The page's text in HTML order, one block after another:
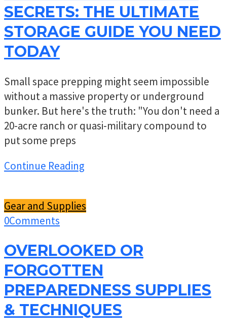
SECRETS: THE ULTIMATE
STORAGE GUIDE YOU NEED
TODAY
Small space prepping might seem impossible
without a massive property or underground
bunker. But here's the truth: "You don't need a
20-acre ranch or quasi-military compound to
put some preps
Continue Reading
Gear and Supplies
0Comments
OVERLOOKED OR
FORGOTTEN
PREPAREDNESS SUPPLIES
& TECHNIQUES